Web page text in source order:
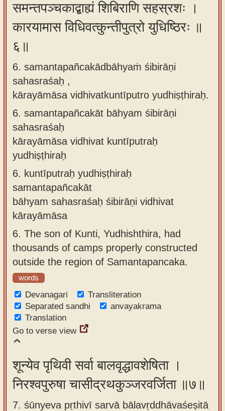
समन्तपञ्चकाद्बाह्यं शिबिराणि सहस्रशः ।
कारयामास विधिवत्कुन्तीपुत्रो युधिष्ठिरः ॥
६॥
6. samantapañcakādbāhyaṁ śibirāṇi
sahasraśaḥ ,
kārayāmāsa vidhivatkuntīputro yudhiṣṭhiraḥ.
6. samantapañcakāt bāhyam śibirāṇi
sahasraśaḥ
kārayāmāsa vidhivat kuntīputraḥ
yudhiṣṭhiraḥ
6. kuntīputraḥ yudhiṣṭhiraḥ
samantapañcakāt
bāhyam sahasraśaḥ śibirāṇi vidhivat
kārayāmāsa
6. The son of Kunti, Yudhishthira, had
thousands of camps properly constructed
outside the region of Samantapancaka.
words
Devanagari
Transliteration
Separated sandhi
anvayakrama
Translation
Go to verse view
शून्येव पृथिवी सर्वा बालवृद्धावशेषिता ।
निरश्वपुरुषा चासीद्रथकुञ्जरवर्जिता ॥७॥
7. śūnyeva pṛthivī sarvā bālavṛddhāvaśeṣitā